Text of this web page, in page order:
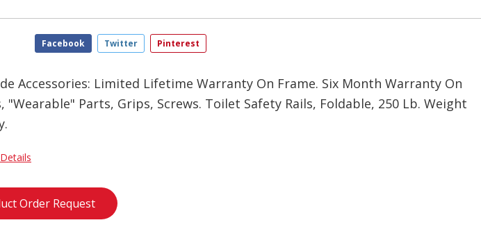
Facebook Twitter Pinterest
Accessories: Limited Lifetime Warranty On Frame. Six Month Warranty On
"Wearable" Parts, Grips, Screws. Toilet Safety Rails, Foldable, 250 Lb. Weight
Order Request